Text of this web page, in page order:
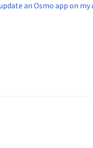
an Osmo app on